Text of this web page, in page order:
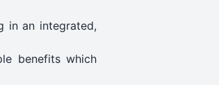
in an integrated,
benefits which